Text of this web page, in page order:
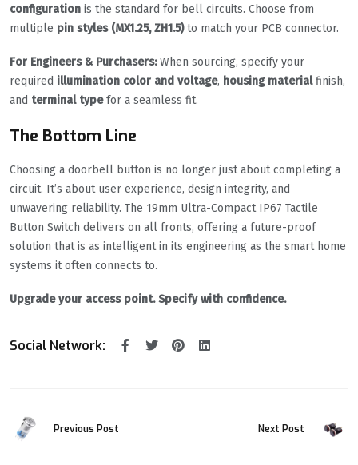
configuration is the standard for bell circuits. Choose from
multiple pin styles (MX1.25, ZH1.5)to match your PCB connector.
For Engineers & Purchasers:When sourcing, specify your
required illumination color and voltage, housing materialfinish,
and terminal typefor a seamless fit.
The Bottom Line
Choosing a doorbell button is no longer just about completing a
circuit. It’s about user experience, design integrity, and
unwavering reliability. The 19mm Ultra-Compact IP67 Tactile
Button Switch delivers on all fronts, offering a future-proof
solution that is as intelligent in its engineering as the smart home
systems it often connects to.
Upgrade your access point. Specify with confidence.
Social Network:
Previous Post Next Post